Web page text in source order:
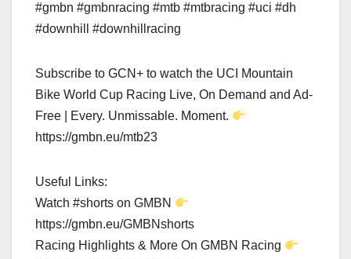
#gmbn #gmbnracing #mtb #mtbracing #uci #dh
#downhill #downhillracing
Subscribe to GCN+ to watch the UCI Mountain
Bike World Cup Racing Live, On Demand and Ad-
Free | Every. Unmissable. Moment.
https://gmbn.eu/mtb23
Useful Links:
Watch #shorts on GMBN
https://gmbn.eu/GMBNshorts
Racing Highlights & More On GMBN Racing